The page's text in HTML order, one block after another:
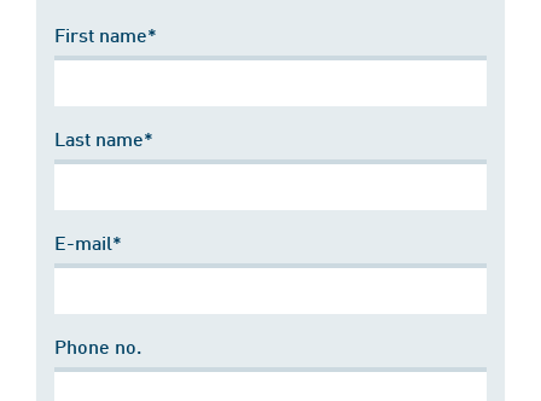
First name*
Last name*
E-mail*
Phone no.